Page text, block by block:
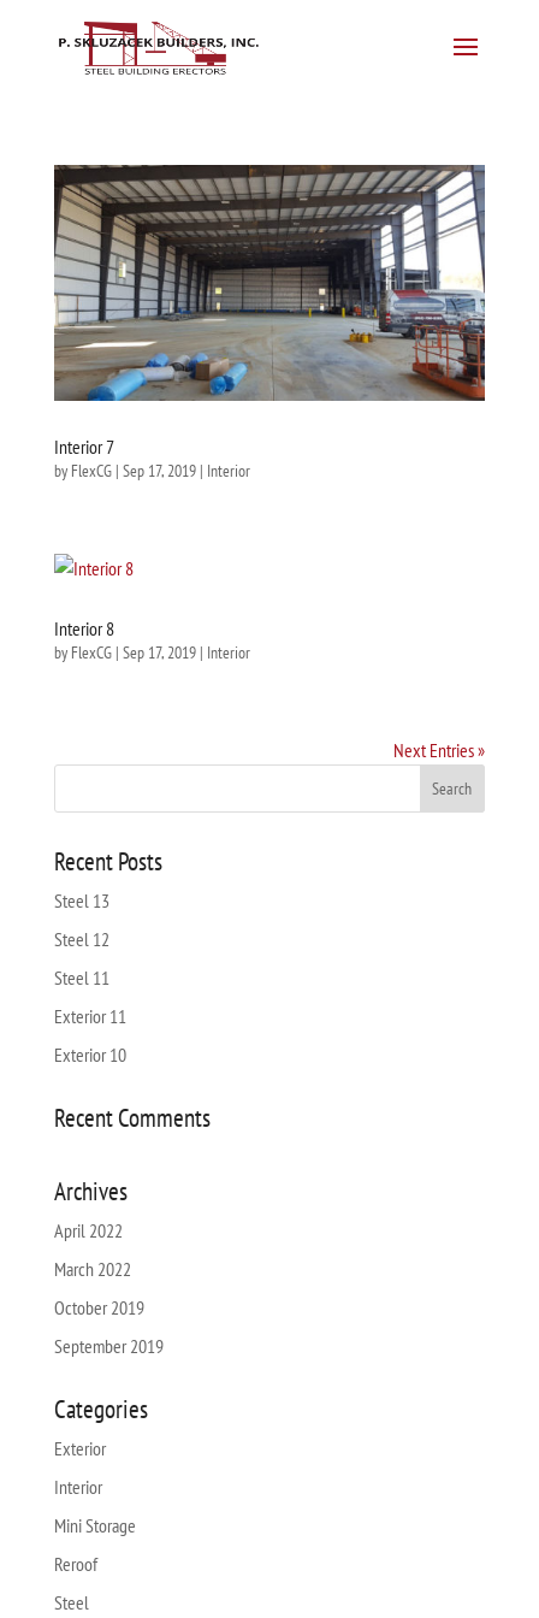
Interior 7
by FlexCG| Sep 17, 2019| Interior
Interior 8
by FlexCG| Sep 17, 2019| Interior
Next Entries »
Recent Posts
Steel 13
Steel 12
Steel 11
Exterior 11
Exterior 10
Recent Comments
Archives
April 2022
March 2022
October 2019
September 2019
Categories
Exterior
Interior
Mini Storage
Reroof
Steel